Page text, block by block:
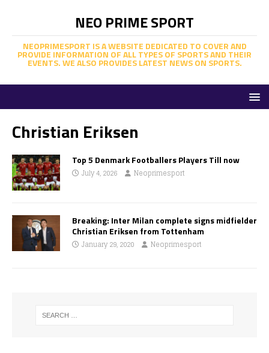
NEO PRIME SPORT
NEOPRIMESPORT IS A WEBSITE DEDICATED TO COVER AND
PROVIDE INFORMATION OF ALL TYPES OF SPORTS AND THEIR
EVENTS. WE ALSO PROVIDES LATEST NEWS ON SPORTS.
Christian Eriksen
Top 5 Denmark Footballers Players Till now
July 4, 2026 Neoprimesport
Breaking: Inter Milan complete signs midfielder
Christian Eriksen from Tottenham
January 29, 2020 Neoprimesport